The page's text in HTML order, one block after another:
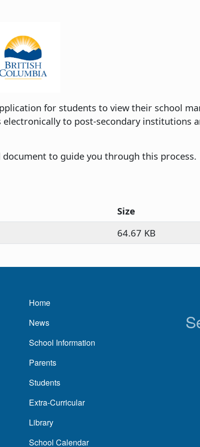
for students to view their school
to post-secondary institutions
to guide you through this process.
Size
64.67 KB
Main navigation
Home
News
School Information
Parents
Students
Extra-Curricular
Library
School Calendar